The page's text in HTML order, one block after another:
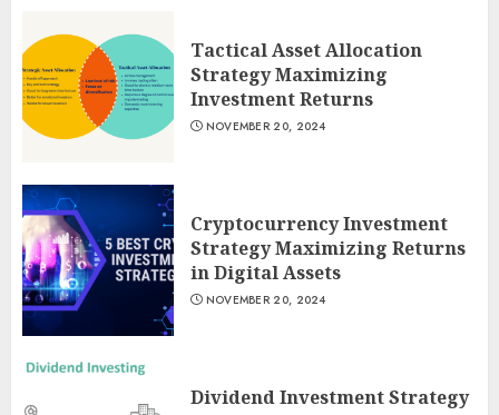
Tactical Asset Allocation
Strategy Maximizing
Investment Returns
NOVEMBER 20, 2024
Cryptocurrency Investment
Strategy Maximizing Returns
in Digital Assets
NOVEMBER 20, 2024
Dividend Investment Strategy